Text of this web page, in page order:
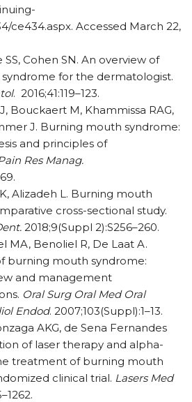
ce434.aspx. Accessed March 22,
SS, Cohen SN. An overview of
for the dermatologist.
. 2016;41:119–123.
Bouckaert M, Khammissa RAG,
J. Burning mouth syndrome:
and principles of
Res Manag.
Alizadeh L. Burning mouth
cross-sectional study.
2018;9(Suppl 2):S256–260.
MA, Benoliel R, De Laat A.
burning mouth syndrome:
and management
Oral Surg Oral Med Oral
Endod. 2007;103(Suppl):1–13.
AKG, de Sena Fernandes
of laser therapy and alpha-
treatment of burning mouth
clinical trial. Lasers Med